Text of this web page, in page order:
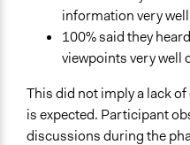
information very
100% said they
viewpoints very well
This did not imply a lack
is expected. Participant
discussions during the